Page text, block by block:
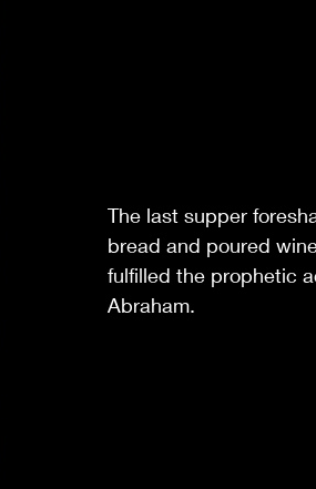
The last supper
bread and poured
fulfilled the prophetic
Abraham.